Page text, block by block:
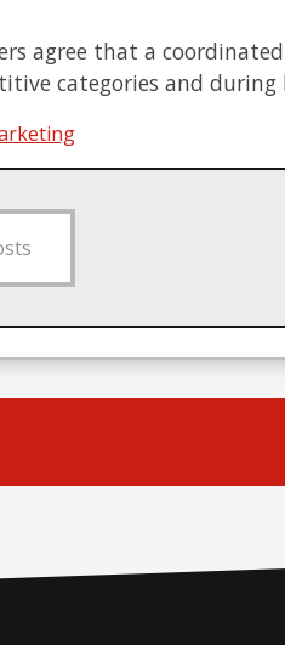
agree that a
categories and during